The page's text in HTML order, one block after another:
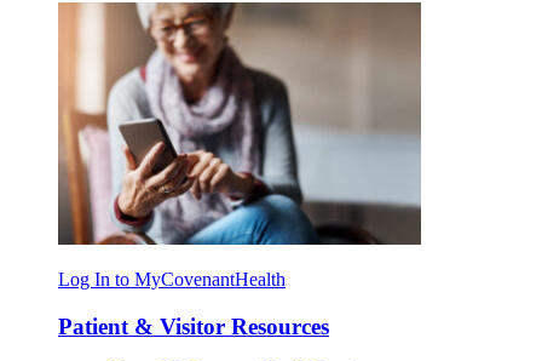
Log In to MyCovenantHealth
Patient & Visitor Resources